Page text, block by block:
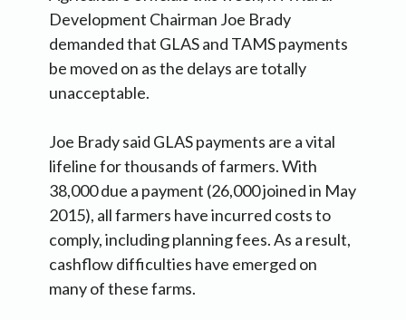
Development Chairman Joe Brady
demanded that GLAS and TAMS payments
be moved on as the delays are totally
unacceptable.
Joe Brady said GLAS payments are a vital
lifeline for thousands of farmers. With
38,000 due a payment (26,000 joined in May
2015), all farmers have incurred costs to
comply, including planning fees. As a result,
cashflow difficulties have emerged on
many of these farms.